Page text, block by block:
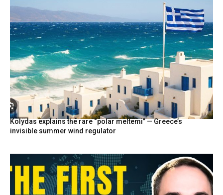
Kolydas explains the rare “polar meltemi” — Greece’s
invisible summer wind regulator